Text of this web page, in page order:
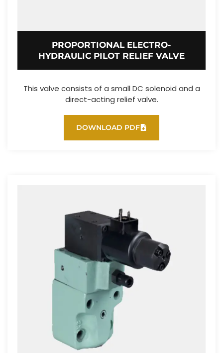
PROPORTIONAL ELECTRO-
HYDRAULIC PILOT RELIEF VALVE
This valve consists of a small DC solenoid and a
direct-acting relief valve.
DOWNLOAD PDF